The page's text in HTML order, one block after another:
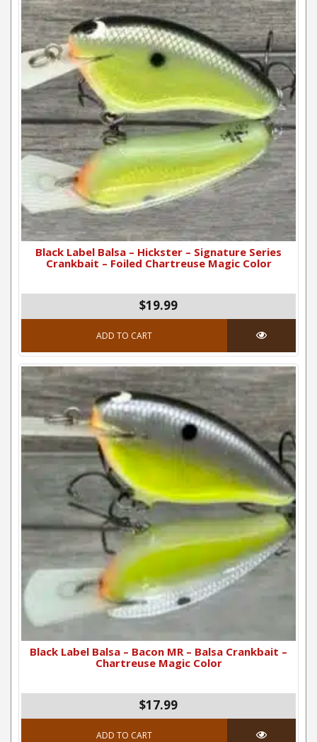
Black Label Balsa – Hickster – Signature Series
Crankbait – Foiled Chartreuse Magic Color
$19.99
ADD TO CART
Black Label Balsa – Bacon MR – Balsa Crankbait –
Chartreuse Magic Color
$17.99
ADD TO CART